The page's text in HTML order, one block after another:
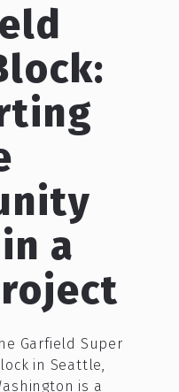
a
Garfield Super
in Seattle,
is a